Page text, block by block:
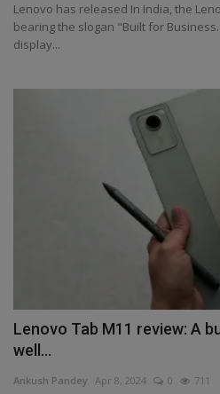
Lenovo has released In India, the
bearing the slogan "Built for
display...
Lenovo Tab M11 review: A
well...
Ankush Pandey Apr 8, 2024 0 711